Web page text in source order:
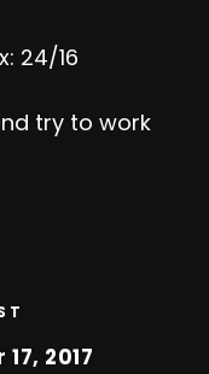
24/16
try to work
2017